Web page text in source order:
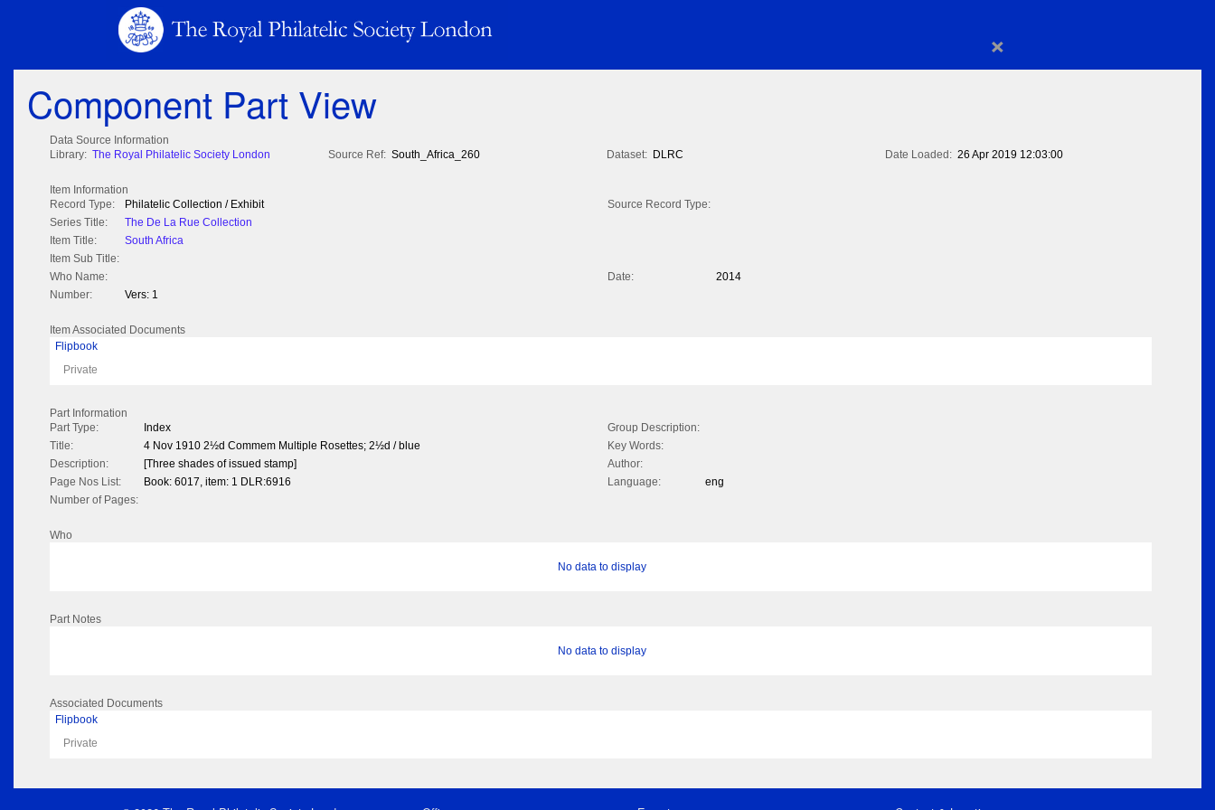
×
Component Part View
Data Source Information
Library: The Royal Philatelic Society London Source Ref: South_Africa_260 Dataset: DLRC Date Loaded: 26 Apr 2019 12:03:00
Item Information
Record Type:
Philatelic Collection / Exhibit
Source Record Type:
Series Title:
The De La Rue Collection
Item Title:
South Africa
Item Sub Title:
Who Name:
Date:
2014
Number:
Vers: 1
Item Associated Documents
Flipbook
Private
Part Information
Part Type:
Index
Group Description:
Title:
4 Nov 1910 2½d Commem Multiple Rosettes; 2½d / blue
Key Words:
Description:
[Three shades of issued stamp]
Author:
Page Nos List:
Book: 6017, item: 1 DLR:6916 Language:
eng
Number of Pages:
Who
No data to display
Part Notes
No data to display
Associated Documents
Flipbook
Private